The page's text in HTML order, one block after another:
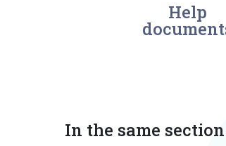
Help
In the same section